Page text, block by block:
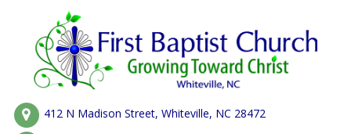
412 N Madison Street, Whiteville, NC 28472